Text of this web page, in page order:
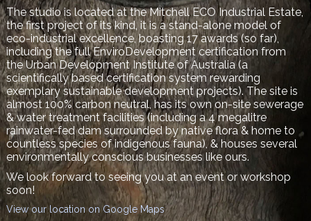
The studio is located at the Mitchell ECO Industrial Estate,
the first project of its kind, it isa stand-alone model of
eco-industrial excellence, boasting 17 awards (so far),
including the full EnviroDevelopment certification from
theUrban Development Institute of Australia (a
scientifically based certification system rewarding
exemplary sustainable development projects). The site is
almost 100% carbon neutral, has its own on-site sewerage
& water treatment facilities (including a 4 megalitre
rainwater-fed dam surrounded by native flora & home to
countless species of indigenous fauna), & houses several
environmentally conscious businesses like ours.
We look forward to seeing you at an event or workshop
soon!
View our location on Google Maps